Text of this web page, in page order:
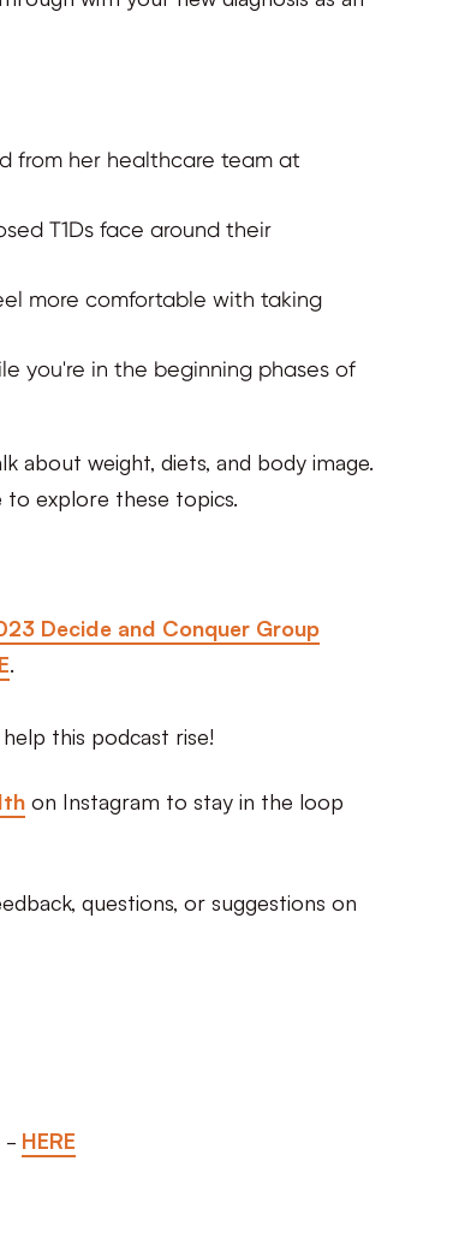
from her healthcare team at
T1Ds face around their
more comfortable with taking
you're in the beginning phases of
about weight, diets, and body image.
to explore these topics.
Decide and Conquer Group
.
this podcast rise!
on Instagram to stay in the loop
questions, or suggestions on
- HERE